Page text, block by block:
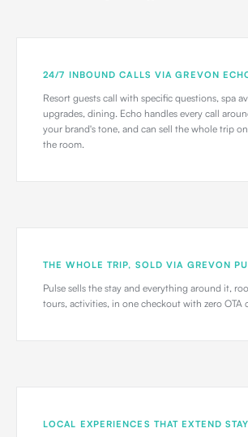
24/7 INBOUND CALLS VIA GREVON
Resort guests call with specific questions, spa
upgrades, dining. Echo handles every call
your brand's tone, and can sell the whole trip
the room.
THE WHOLE TRIP, SOLD VIA GREVON
Pulse sells the stay and everything around it,
tours, activities, in one checkout with zero OTA
LOCAL EXPERIENCES THAT EXTEND